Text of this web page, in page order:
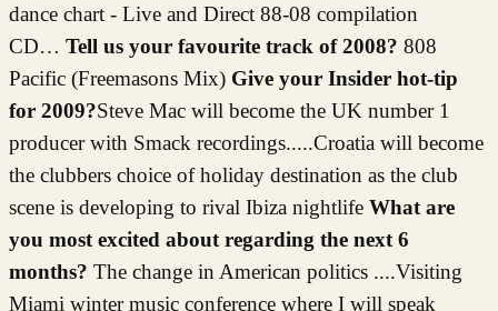
dance chart - Live and Direct 88-08 compilation
CD… Tell us your favourite track of 2008? 808
Pacific (Freemasons Mix) Give your Insider hot-tip
for 2009?Steve Mac will become the UK number 1
producer with Smack recordings.....Croatia will become
the clubbers choice of holiday destination as the club
scene is developing to rival Ibiza nightlife What are
you most excited about regarding the next 6
months? The change in American politics ....Visiting
Miami winter music conference where I will speak